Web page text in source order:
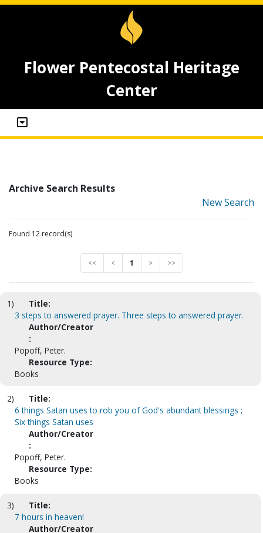
Flower Pentecostal Heritage
Center
Archive Search Results
New Search
Found 12 record(s)
<< < 1 > >>
1)
Title:
3 steps to answered prayer. Three steps to answered prayer.
Author/Creator
:
Popoff, Peter.
Resource Type:
Books
2)
Title:
6 things Satan uses to rob you of God's abundant blessings ;
Six things Satan uses
Author/Creator
:
Popoff, Peter.
Resource Type:
Books
3)
Title:
7 hours in heaven!
Author/Creator